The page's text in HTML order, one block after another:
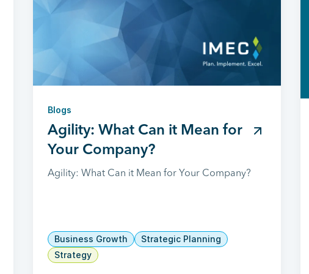
Blogs
Agility: What Can it Mean for
Your Company?
Agility: What Can it Mean for Your Company?
Business Growth
Strategic Planning
Strategy